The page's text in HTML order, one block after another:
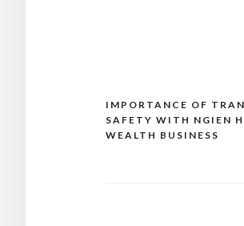
Post
navigation
IMPORTANCE OF
SAFETY WITH NGIEN
WEALTH BUSINESS